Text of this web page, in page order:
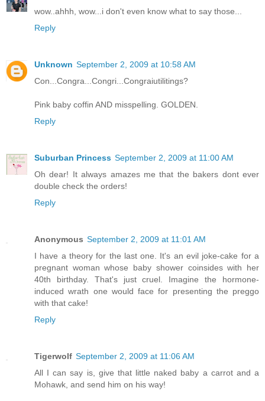
wow..ahhh, wow...i don't even know what to say those...
Reply
Unknown September 2, 2009 at 10:58 AM
Con...Congra...Congri...Congraiutilitings?
Pink baby coffin AND misspelling. GOLDEN.
Reply
Suburban Princess September 2, 2009 at 11:00 AM
Oh dear! It always amazes me that the bakers dont ever
double check the orders!
Reply
Anonymous September 2, 2009 at 11:01 AM
I have a theory for the last one. It's an evil joke-cake for a
pregnant woman whose baby shower coinsides with her
40th birthday. That's just cruel. Imagine the hormone-
induced wrath one would face for presenting the preggo
with that cake!
Reply
Tigerwolf September 2, 2009 at 11:06 AM
All I can say is, give that little naked baby a carrot and a
Mohawk, and send him on his way!